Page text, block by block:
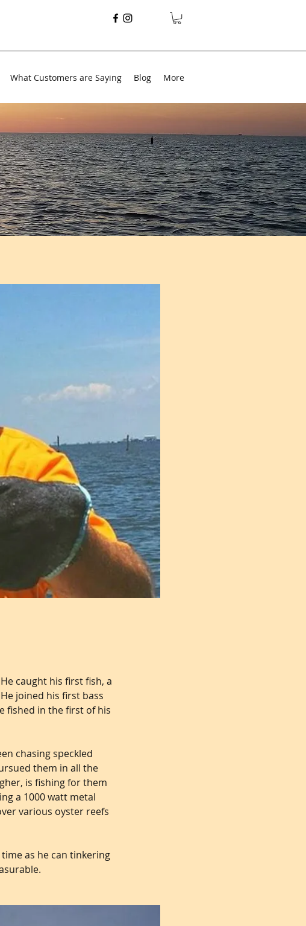
What Customers are Saying Blog More
caught his first fish, a
joined his first bass
fished in the first of his
chasing speckled
them in all the
is fishing for them
a 1000 watt metal
various oyster reefs
as he can tinkering